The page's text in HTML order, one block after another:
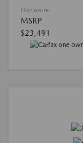
Disclosure
MSRP
$23,491